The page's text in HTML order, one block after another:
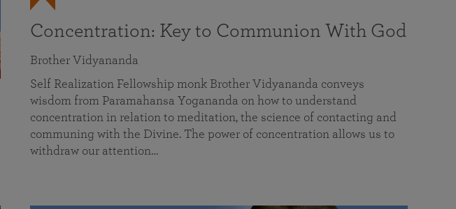
Concentration: Key to Communion With God
Brother Vidyananda
Self Realization Fellowship monk Brother Vidyananda conveys
wisdom from Paramahansa Yogananda on how to understand
concentration in relation to meditation, the science of contacting and
communing with the Divine. The power of concentration allows us to
withdraw our attention…